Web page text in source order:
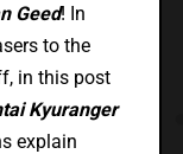
Geed! In
to the
in this post
Kyuranger
explain